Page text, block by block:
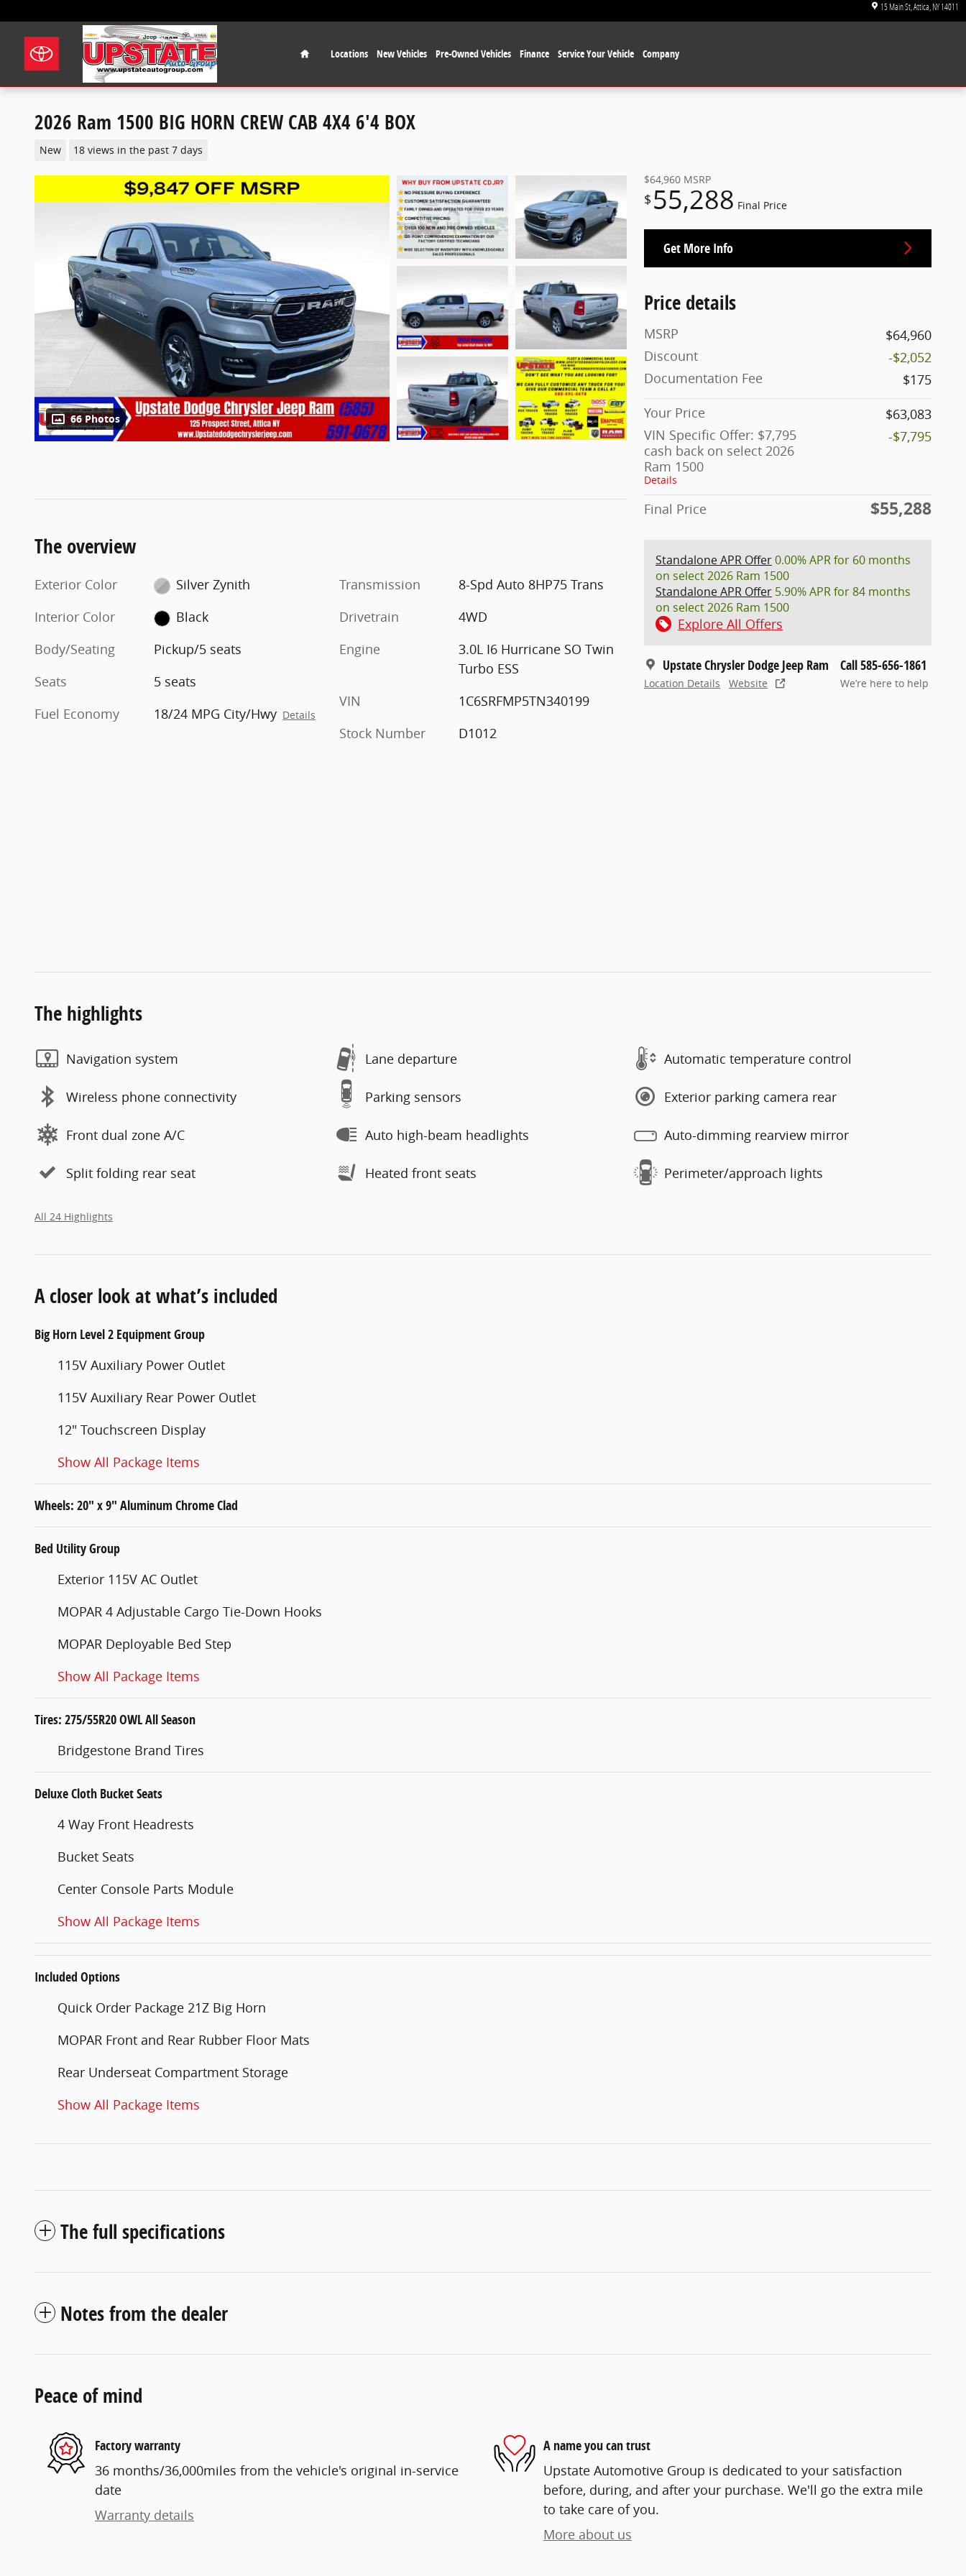
15 Main St Attica NY14011
Home
Locations New Vehicles Pre-Owned Vehicles Finance Service Your Vehicle Company
2026 Ram 1500 BIG HORN CREW CAB 4X4 6'4 BOX
New 18 views in the past 7 days
66 Photos
$64,960 MSRP
$ 55,288 Final Price
Get More Info
Price details
MSRP
$64,960
Discount
-$2,052
Documentation Fee
$175
Your Price
$63,083
VIN Specific Offer: $7,795
cash back on select 2026
Ram 1500
Details
-$7,795
Final Price $55,288
Standalone APR Offer0.00% APR for 60 months
on select 2026 Ram 1500
Standalone APR Offer 5.90% APR for 84 months
on select 2026 Ram 1500
Explore All Offers
Upstate Chrysler Dodge Jeep Ram
Location Details Website
Call 585-656-1861
We’re here to help
The overview
Exterior Color
Silver Zynith
Interior Color
Black
Body/Seating
Pickup/5 seats
Seats
5 seats
Fuel Economy
18/24 MPG City/Hwy Details
Transmission
8-Spd Auto 8HP75 Trans
Drivetrain
4WD
Engine
3.0L I6 Hurricane SO Twin
Turbo ESS
VIN
1C6SRFMP5TN340199
Stock Number
D1012
The highlights
Navigation system Lane departure Automatic temperature control
Wireless phone connectivity Parking sensors Exterior parking camera rear
Front dual zone A/C Auto high-beam headlights Auto-dimming rearview mirror
Split folding rear seat Heated front seats Perimeter/approach lights
All 24 Highlights
A closer look at what’s included
Big Horn Level 2 Equipment Group
115V Auxiliary Power Outlet
115V Auxiliary Rear Power Outlet
12" Touchscreen Display
Show All Package Items
Wheels: 20" x 9" Aluminum Chrome Clad
Bed Utility Group
Exterior 115V AC Outlet
MOPAR 4 Adjustable Cargo Tie-Down Hooks
MOPAR Deployable Bed Step
Show All Package Items
Tires: 275/55R20 OWL All Season
Bridgestone Brand Tires
Deluxe Cloth Bucket Seats
4 Way Front Headrests
Bucket Seats
Center Console Parts Module
Show All Package Items
Included Options
Quick Order Package 21Z Big Horn
MOPAR Front and Rear Rubber Floor Mats
Rear Underseat Compartment Storage
Show All Package Items
The full specifications
Notes from the dealer
Peace of mind
Factory warranty
36 months/36,000miles from the vehicle's original in-service
date
Warranty details
A name you can trust
Upstate Automotive Group is dedicated to your satisfaction
before, during, and after your purchase. We'll go the extra mile
to take care of you.
More about us